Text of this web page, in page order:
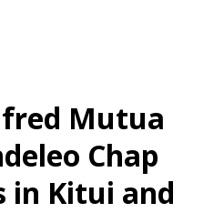
Mutua
Chap
in Kitui and